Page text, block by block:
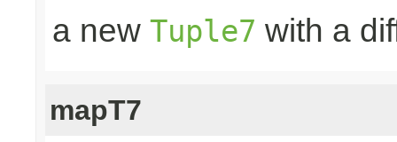
a new Tuple7 with a
mapT7